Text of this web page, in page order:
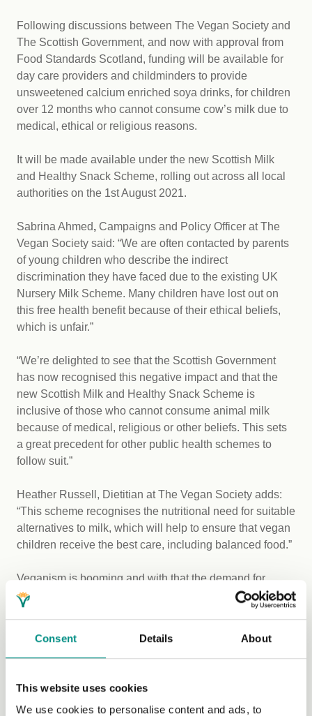
Consent Details About
This website uses cookies
We use cookies to personalise content and ads, to
Following discussions between The Vegan Society and
The Scottish Government, and now with approval from
Food Standards Scotland, funding will be available for
day care providers and childminders to provide
unsweetened calcium enriched soya drinks, for children
over 12 months who cannot consume cow’s milk due to
medical, ethical or religious reasons.
It will be made available under the new Scottish Milk
and Healthy Snack Scheme, rolling out across all local
authorities on the 1st August 2021.
Sabrina Ahmed, Campaigns and Policy Officer at The
Vegan Society said: “We are often contacted by parents
of young children who describe the indirect
discrimination they have faced due to the existing UK
Nursery Milk Scheme. Many children have lost out on
this free health benefit because of their ethical beliefs,
which is unfair.”
“We’re delighted to see that the Scottish Government
has now recognised this negative impact and that the
new Scottish Milk and Healthy Snack Scheme is
inclusive of those who cannot consume animal milk
because of medical, religious or other beliefs. This sets
a great precedent for other public health schemes to
follow suit.”
Heather Russell, Dietitian at The Vegan Society adds:
“This scheme recognises the nutritional need for suitable
alternatives to milk, which will help to ensure that vegan
children receive the best care, including balanced food.”
Veganism is booming and with that the demand for
plant-based food has skyrocketed accordingly with
research showing that
1 in 3 people regularly buy
almond.
recognised as an alternative, wherever animal milk is
currently supported or promoted.